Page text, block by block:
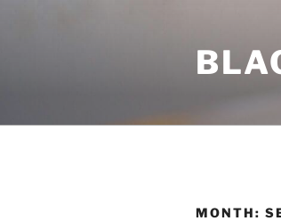
MONTH: